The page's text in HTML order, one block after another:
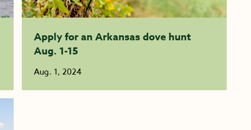
Apply for an Arkansas dove hunt
Aug. 1-15
Aug. 1, 2024